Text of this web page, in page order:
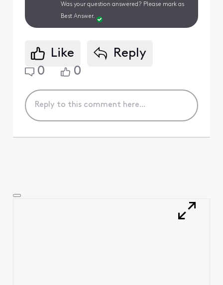
Was your question answered? Please mark as
Best Answer.
Like
Reply
0
0